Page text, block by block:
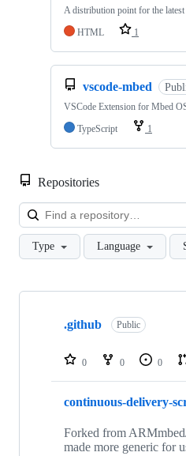
A distribution point for the
HTML
1
vscode-mbed
VSCode Extension for Mbed
TypeScript
1
Repositories
Type Language
Showing
repositories
.github Public
0 0 0
continuous-delivery-
Forked from
made more generic for